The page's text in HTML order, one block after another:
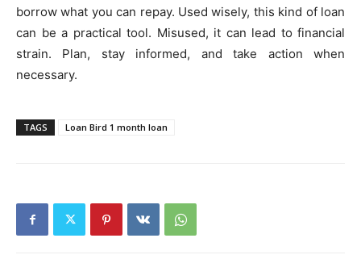
borrow what you can repay. Used wisely, this kind of loan
can be a practical tool. Misused, it can lead to financial
strain. Plan, stay informed, and take action when
necessary.
TAGS Loan Bird 1 month loan